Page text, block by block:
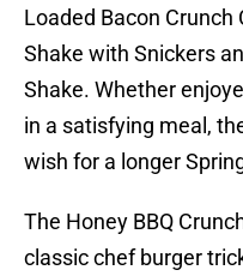
Loaded Bacon Crunch
Shake with Snickers
Shake. Whether
in a satisfying meal,
wish for a longer
The Honey BBQ
classic chef burger